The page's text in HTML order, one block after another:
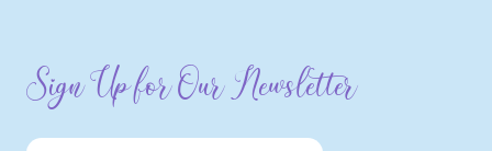
Sign Up for Our Newsletter